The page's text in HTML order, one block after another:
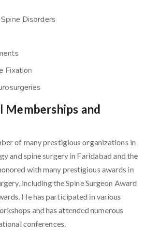
Disorders
Fixation
Memberships and
of many prestigious organizations in
and spine surgery in Faridabad and the
with many prestigious awards in
including the Spine Surgeon Award
He has participated in various
and has attended numerous
conferences.